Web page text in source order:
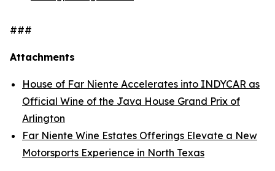
###
Attachments
House of Far Niente Accelerates into INDYCAR as
Official Wine of the Java House Grand Prix of
Arlington
Far Niente Wine Estates Offerings Elevate a New
Motorsports Experience in North Texas